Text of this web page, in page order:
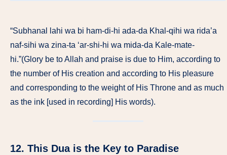
“Subhanal lahi wa bi ham-di-hi ada-da Khal-qihi wa rida’a
naf-sihi wa zina-ta ‘ar-shi-hi wa mida-da Kale-mate-
hi.”(Glory be to Allah and praise is due to Him, according to
the number of His creation and according to His pleasure
and corresponding to the weight of His Throne and as much
as the ink [used in recording] His words).
12. This Dua is the Key to Paradise